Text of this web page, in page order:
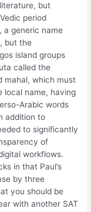
but
period
a generic name
but the
island groups
called the
mahal, which must
local name, having
Arabic words
addition to
to significantly
of
workflows.
in that Paul’s
by three
you should be
with another SAT